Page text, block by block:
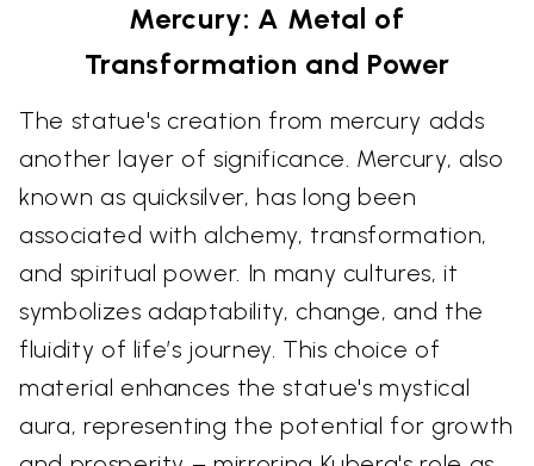
Mercury: A Metal of
Transformation and Power
The statue's creation from mercury adds
another layer of significance. Mercury, also
known as quicksilver, has long been
associated with alchemy, transformation,
and spiritual power. In many cultures, it
symbolizes adaptability, change, and the
fluidity of life’s journey. This choice of
material enhances the statue's mystical
aura, representing the potential for growth